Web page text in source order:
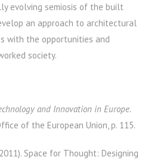
evolving semiosis of the built
an approach to architectural
with the opportunities and
society.
and Innovation in Europe.
of the European Union, p. 115.
Space for Thought: Designing